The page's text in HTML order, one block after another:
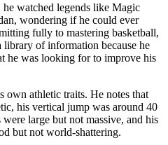
watched legends like Magic
wondering if he could ever
fully to mastering basketball,
library of information because he
he was looking for to improve his
own athletic traits. He notes that
his vertical jump was around 40
large but not massive, and his
but not world-shattering.